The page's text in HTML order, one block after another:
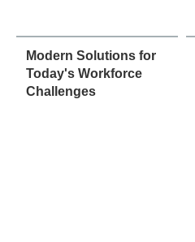
Modern Solutions for
Today's Workforce
Challenges